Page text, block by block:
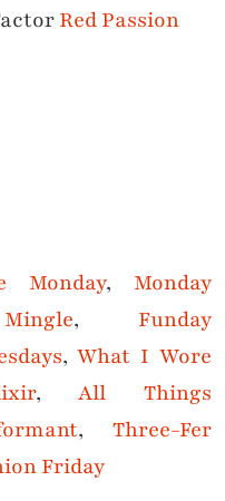
Red Passion
Monday, Monday
, Funday
,What I Wore
,All Things
,Three-Fer
Friday